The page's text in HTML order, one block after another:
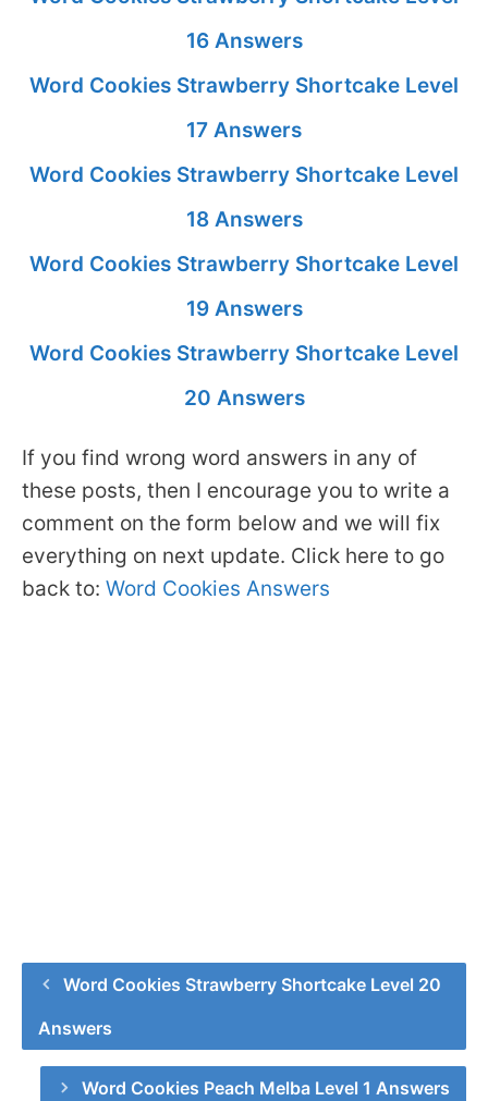
16 Answers
Word Cookies Strawberry Shortcake Level
17 Answers
Word Cookies Strawberry Shortcake Level
18 Answers
Word Cookies Strawberry Shortcake Level
19 Answers
Word Cookies Strawberry Shortcake Level
20 Answers
If you find wrong word answers in any of
these posts, then I encourage you to write a
comment on the form below and we will fix
everything on next update. Click here to go
back to: Word Cookies Answers
Word Cookies Strawberry Shortcake Level 20
Answers
Word Cookies Peach Melba Level 1 Answers